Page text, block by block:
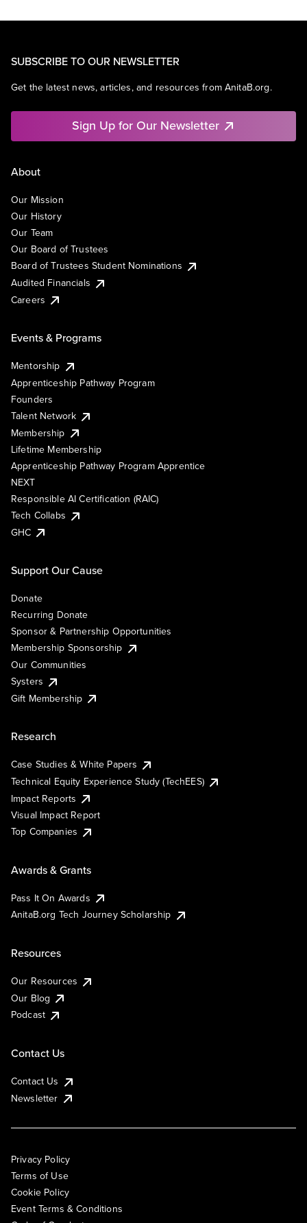
SUBSCRIBE TO OUR NEWSLETTER
Get the latest news, articles, and resources from AnitaB.org.
Sign Up for Our Newsletter
About
Our Mission
Our History
Our Team
Our Board of Trustees
Board of Trustees Student Nominations
Audited Financials
Careers
Events & Programs
Mentorship
Apprenticeship Pathway Program
Founders
Talent Network
Membership
Lifetime Membership
Apprenticeship Pathway Program Apprentice
NEXT
Responsible AI Certification (RAIC)
Tech Collabs
GHC
Support Our Cause
Donate
Recurring Donate
Sponsor & Partnership Opportunities
Membership Sponsorship
Our Communities
Systers
Gift Membership
Research
Case Studies & White Papers
Technical Equity Experience Study (TechEES)
Impact Reports
Visual Impact Report
Top Companies
Awards & Grants
Pass It On Awards
AnitaB.org Tech Journey Scholarship
Resources
Our Resources
Our Blog
Podcast
Contact Us
Contact Us
Newsletter
Privacy Policy
Terms of Use
Cookie Policy
Event Terms & Conditions